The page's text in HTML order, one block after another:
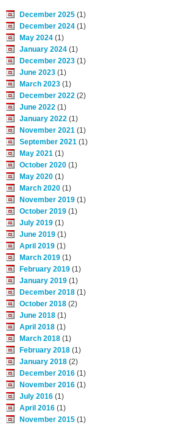
December 2025(1)
December 2024(1)
May 2024(1)
January 2024(1)
December 2023(1)
June 2023(1)
March 2023(1)
December 2022(2)
June 2022(1)
January 2022(1)
November 2021(1)
September 2021(1)
May 2021(1)
October 2020(1)
May 2020(1)
March 2020(1)
November 2019(1)
October 2019(1)
July 2019(1)
June 2019(1)
April 2019(1)
March 2019(1)
February 2019(1)
January 2019(1)
December 2018(1)
October 2018(2)
June 2018(1)
April 2018(1)
March 2018(1)
February 2018(1)
January 2018(2)
December 2016(1)
November 2016(1)
July 2016(1)
April 2016(1)
November 2015(1)